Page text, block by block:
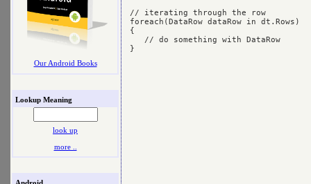
Our Android Books
Lookup Meaning
look up
more ..
// iterating through the row
foreach(DataRow dataRow in dt.Rows)
{
   // do something with DataRow